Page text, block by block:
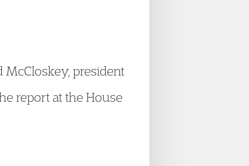
McCloskey, president
report at the House